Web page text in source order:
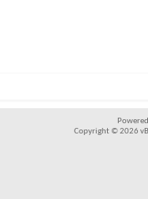
Copyright © 2026